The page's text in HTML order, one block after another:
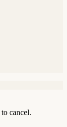
to cancel.